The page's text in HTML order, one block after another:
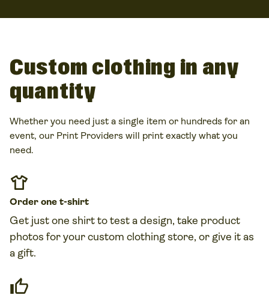
Custom clothing in any
quantity
Whether you need just a single item or hundreds for an
event, our Print Providers will print exactly what you
need.
Order one t-shirt
Get just one shirt to test a design, take product
photos for your custom clothing store, or give it as
a gift.